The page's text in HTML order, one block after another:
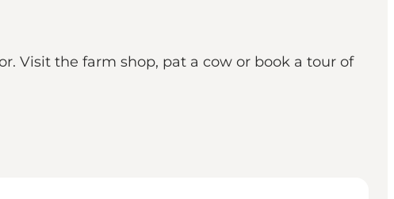
Visit the farm shop, pat a cow or book a tour of